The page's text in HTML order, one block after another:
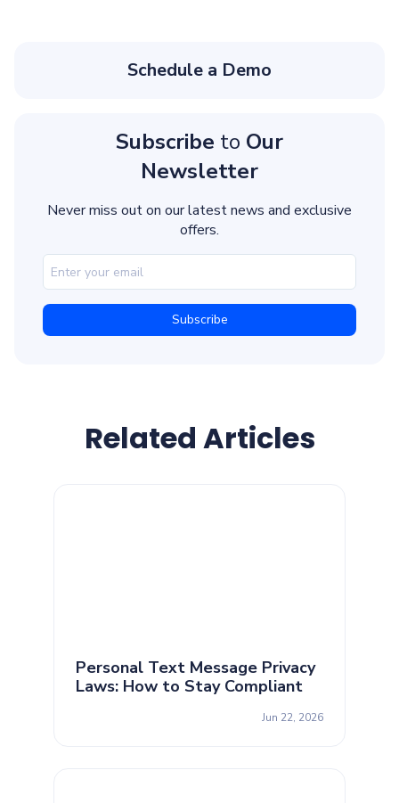
Schedule a Demo
Subscribe to Our
Newsletter
Never miss out on our latest news and exclusive
offers.
Related Articles
Personal Text Message Privacy
Laws: How to Stay Compliant
Jun 22, 2026